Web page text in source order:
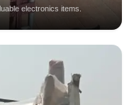
electronics items.